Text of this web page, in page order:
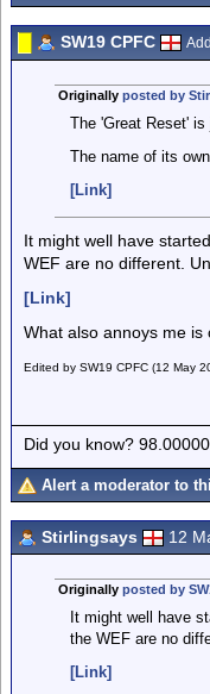
SW19 CPFC
Originally posted by
The 'Great Reset'
The name of its
[Link]
It might well have
WEF are no different.
[Link]
What also annoys me
Edited by SW19 CPFC (12 May
Did you know?
Alert a moderator to
Stirlingsays 12
Originally posted by
It might well have
the WEF are no
[Link]